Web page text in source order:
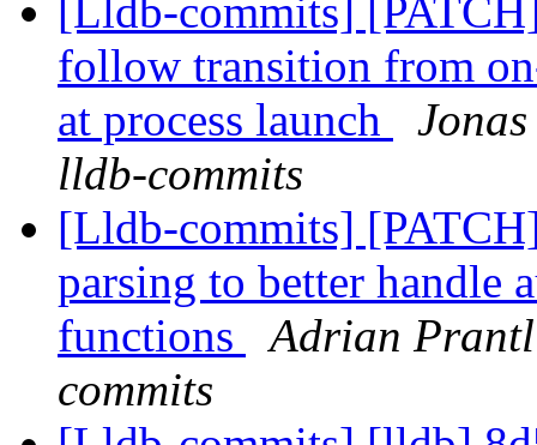
[Lldb-commits]
follow transition from
at process launch
lldb-commits
[Lldb-commits]
parsing to better handle
functions
Adrian
commits